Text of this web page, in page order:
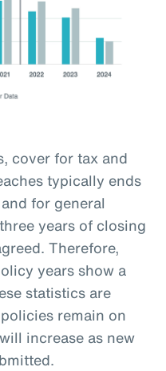
cover for tax and
typically ends
for general
years of closing
Therefore,
years show a
statistics are
remain on
increase as new